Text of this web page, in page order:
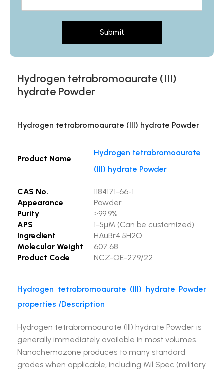
Submit
Hydrogen tetrabromoaurate (III)
hydrate Powder
Hydrogen tetrabromoaurate (III) hydrate Powder
Product Name
Hydrogen tetrabromoaurate
(III) hydrate Powder
CAS No.
1184171-66-1
Appearance
Powder
Purity
≥99.9%
APS
1-5µM (Can be customized)
Ingredient
HAuBr4.5H2O
Molecular Weight
607.68
Product Code
NCZ-OE-279/22
Hydrogen tetrabromoaurate (III) hydrate Powder
properties /Description
Hydrogen tetrabromoaurate (III) hydrate Powder is
generally immediately available in most volumes.
Nanochemazone produces to many standard
grades when applicable, including Mil Spec (military